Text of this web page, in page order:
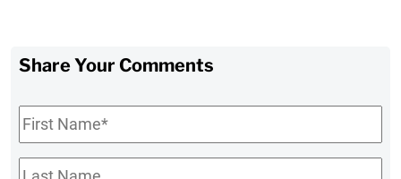
Share Your Comments
First
Name*
Last